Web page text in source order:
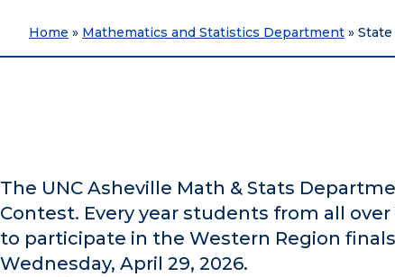
Home » Mathematics and Statistics Department »
The UNC Asheville Math & Stats
Contest. Every year students from all
to participate in the Western Region
Wednesday, April 29, 2026.